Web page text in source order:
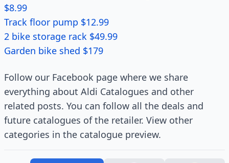
$8.99
Track floor pump $12.99
2 bike storage rack $49.99
Garden bike shed $179
Follow our Facebook page where we share
everything about Aldi Catalogues and other
related posts. You can follow all the deals and
future catalogues of the retailer. View other
categories in the catalogue preview.